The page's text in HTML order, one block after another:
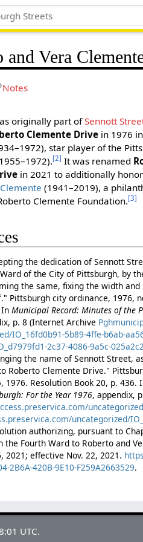
and Vera
Notes
originally part ofSennott
Clemente Drive in 1976
star player of the
[2] It was renamed
in 2021 to additionally
(1941–2019), a
Clemente Foundation.[3]
the dedication of Sennott
of the City of Pittsburgh, by
the same, fixing the width
Pittsburgh city ordinance, 1976,
InMunicipal Record: Minutes of the
p. 8 (Internet Archive
IO_16fd0b91-5b89-4ffe-b6ab-
2c37-4086-9a5c-
the name of Sennott Street,
Roberto Clemente Drive."
1976. Resolution Book 20, p. 436.
For the Year 1976, appendix,
uncategorized/
authorizing, pursuant to
the Fourth Ward to Roberto and
2021; effective Nov. 22, 2021.
2B6A-420B-9E10-F259A2663529.
UTC.